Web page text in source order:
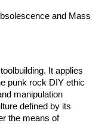
and Mass
It applies
punk rock DIY ethic
manipulation
defined by its
the means of